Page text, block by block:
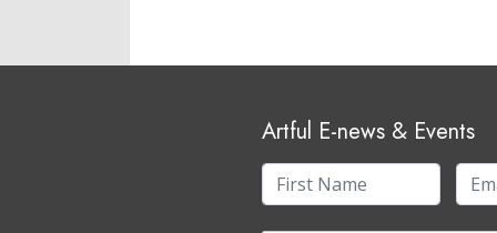
Artful E-news & Events